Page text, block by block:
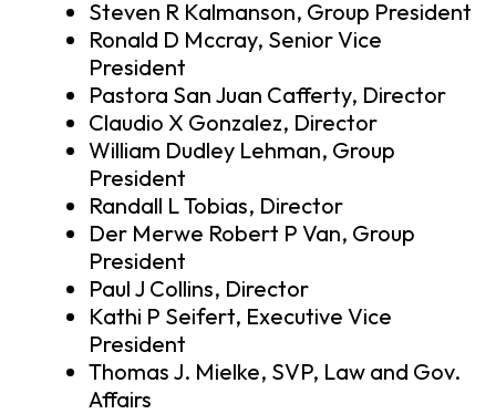
Steven R Kalmanson, Group President
Ronald D Mccray, Senior Vice
President
Pastora San Juan Cafferty, Director
Claudio X Gonzalez, Director
William Dudley Lehman, Group
President
Randall L Tobias, Director
Der Merwe Robert P Van, Group
President
Paul J Collins, Director
Kathi P Seifert, Executive Vice
President
Thomas J. Mielke, SVP, Law and Gov.
Affairs